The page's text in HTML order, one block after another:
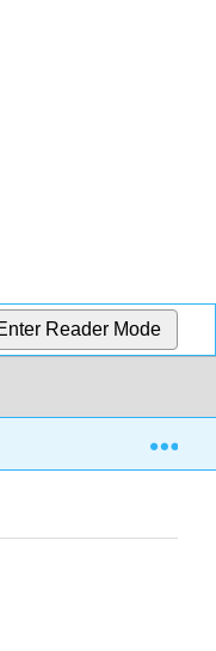
Reader Mode
16.6: